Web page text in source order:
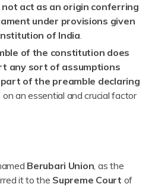
act as an origin conferring
under provisions given
of India.
of the constitution does
any sort of assumptions
of the preamble declaring
on an essential and crucial factor
Berubari Union, as the
it to the Supreme Court of